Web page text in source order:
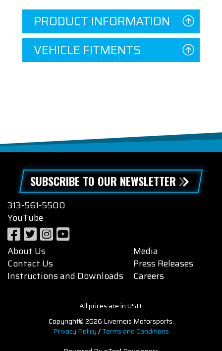
PRODUCT INFORMATION
VEHICLE FITMENTS
SUBSCRIBE TO OUR NEWSLETTER
313-561-5500
YouTube
About Us
Contact Us
Instructions and Downloads
Media
Press Releases
Careers
All prices are in USD.
Copyright© 2026 Livernois Motorsports.
Privacy Policy/Terms and Conditions